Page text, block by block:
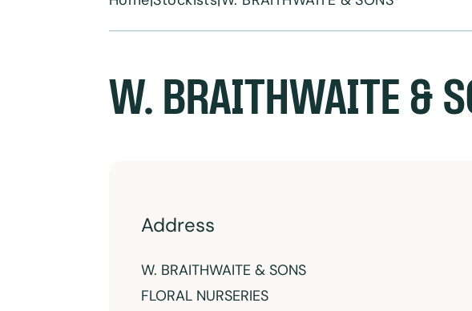
W. BRAITHWAITE &
Address
W. BRAITHWAITE & SONS
FLORAL NURSERIES